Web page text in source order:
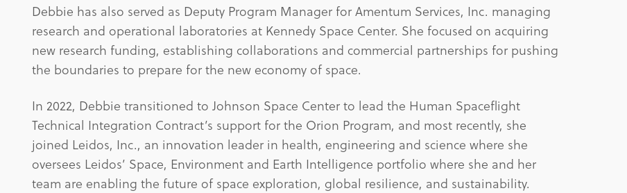
Debbie has also served as Deputy Program Manager for Amentum Services, Inc. managing
research and operational laboratories at Kennedy Space Center. She focused on acquiring
new research funding, establishing collaborations and commercial partnerships for pushing
the boundaries to prepare for the new economy of space.
In 2022, Debbie transitioned to Johnson Space Center to lead the Human Spaceflight
Technical Integration Contract’s support for the Orion Program, and most recently, she
joined Leidos, Inc., an innovation leader in health, engineering and science where she
oversees Leidos’ Space, Environment and Earth Intelligence portfolio where she and her
team are enabling the future of space exploration, global resilience, and sustainability.